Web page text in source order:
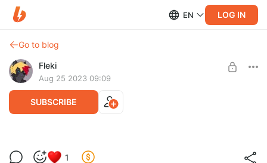
EN LOG IN
Go to blog
Fleki
Aug 25 2023 09:09
SUBSCRIBE
Grim
1